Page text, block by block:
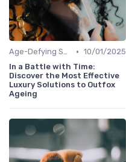
Age-Defying Solutions • 10/01/2025
In a Battle with Time:
Discover the Most Effective
Luxury Solutions to Outfox
Ageing